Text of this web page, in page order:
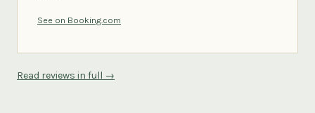
See on Booking.com
Read reviews in full →